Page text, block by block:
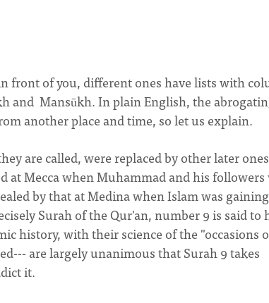
front of you, different ones have lists with
and Mansūkh. In plain English, the
another place and time, so let us explain.
are called, were replaced by other later
at Mecca when Muhammad and his followers
by that at Medina when Islam was gaining
Surah of the Qur'an, number 9 is said to
history, with their science of the "occasions
are largely unanimous that Surah 9 takes
it.